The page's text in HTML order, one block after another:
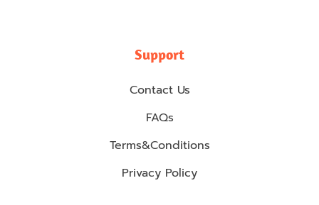
Support
Contact Us
FAQs
Terms&Conditions
Privacy Policy